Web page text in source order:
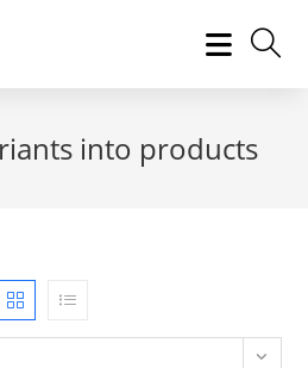
into products